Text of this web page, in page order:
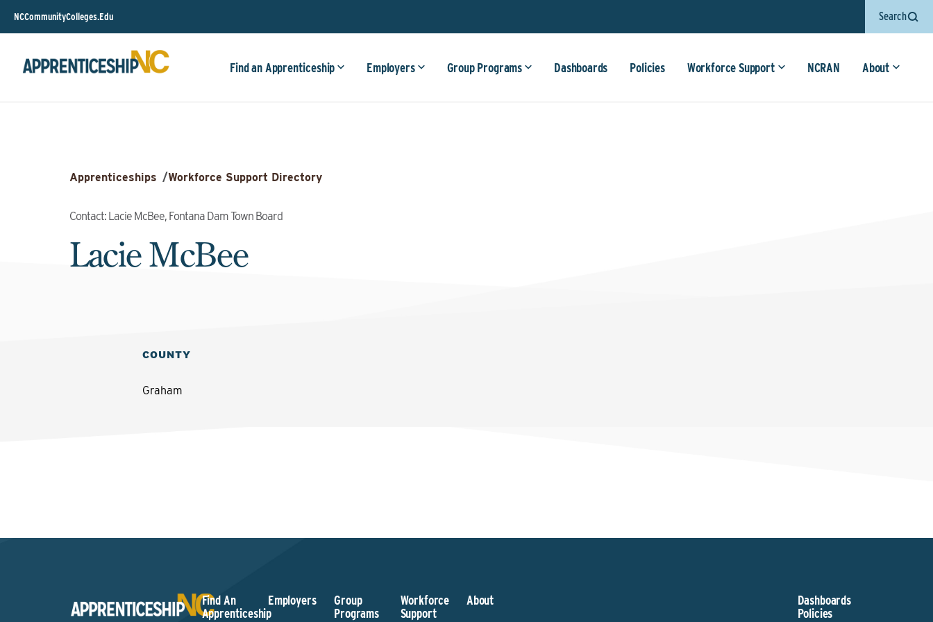
NCCommunityColleges.Edu Search
Find an Apprenticeship Employers Group Programs Dashboards Policies Workforce Support NCRAN About
Apprenticeships /Workforce Support Directory
Contact: Lacie McBee, Fontana Dam Town Board
Lacie McBee
COUNTY
Graham
Find An
Apprenticeship
Employers
Group
Programs
Workforce
Support
About
Dashboards
Policies